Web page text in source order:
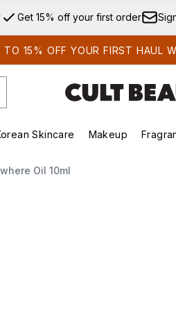
Skip to
Get 15% off your first order
TO 15% OFF YOUR FIRST HAUL
Enter submenu (Summer Shop)Enter submenu (Skincare)
Skincare
Enter
Makeup
Oil 10ml